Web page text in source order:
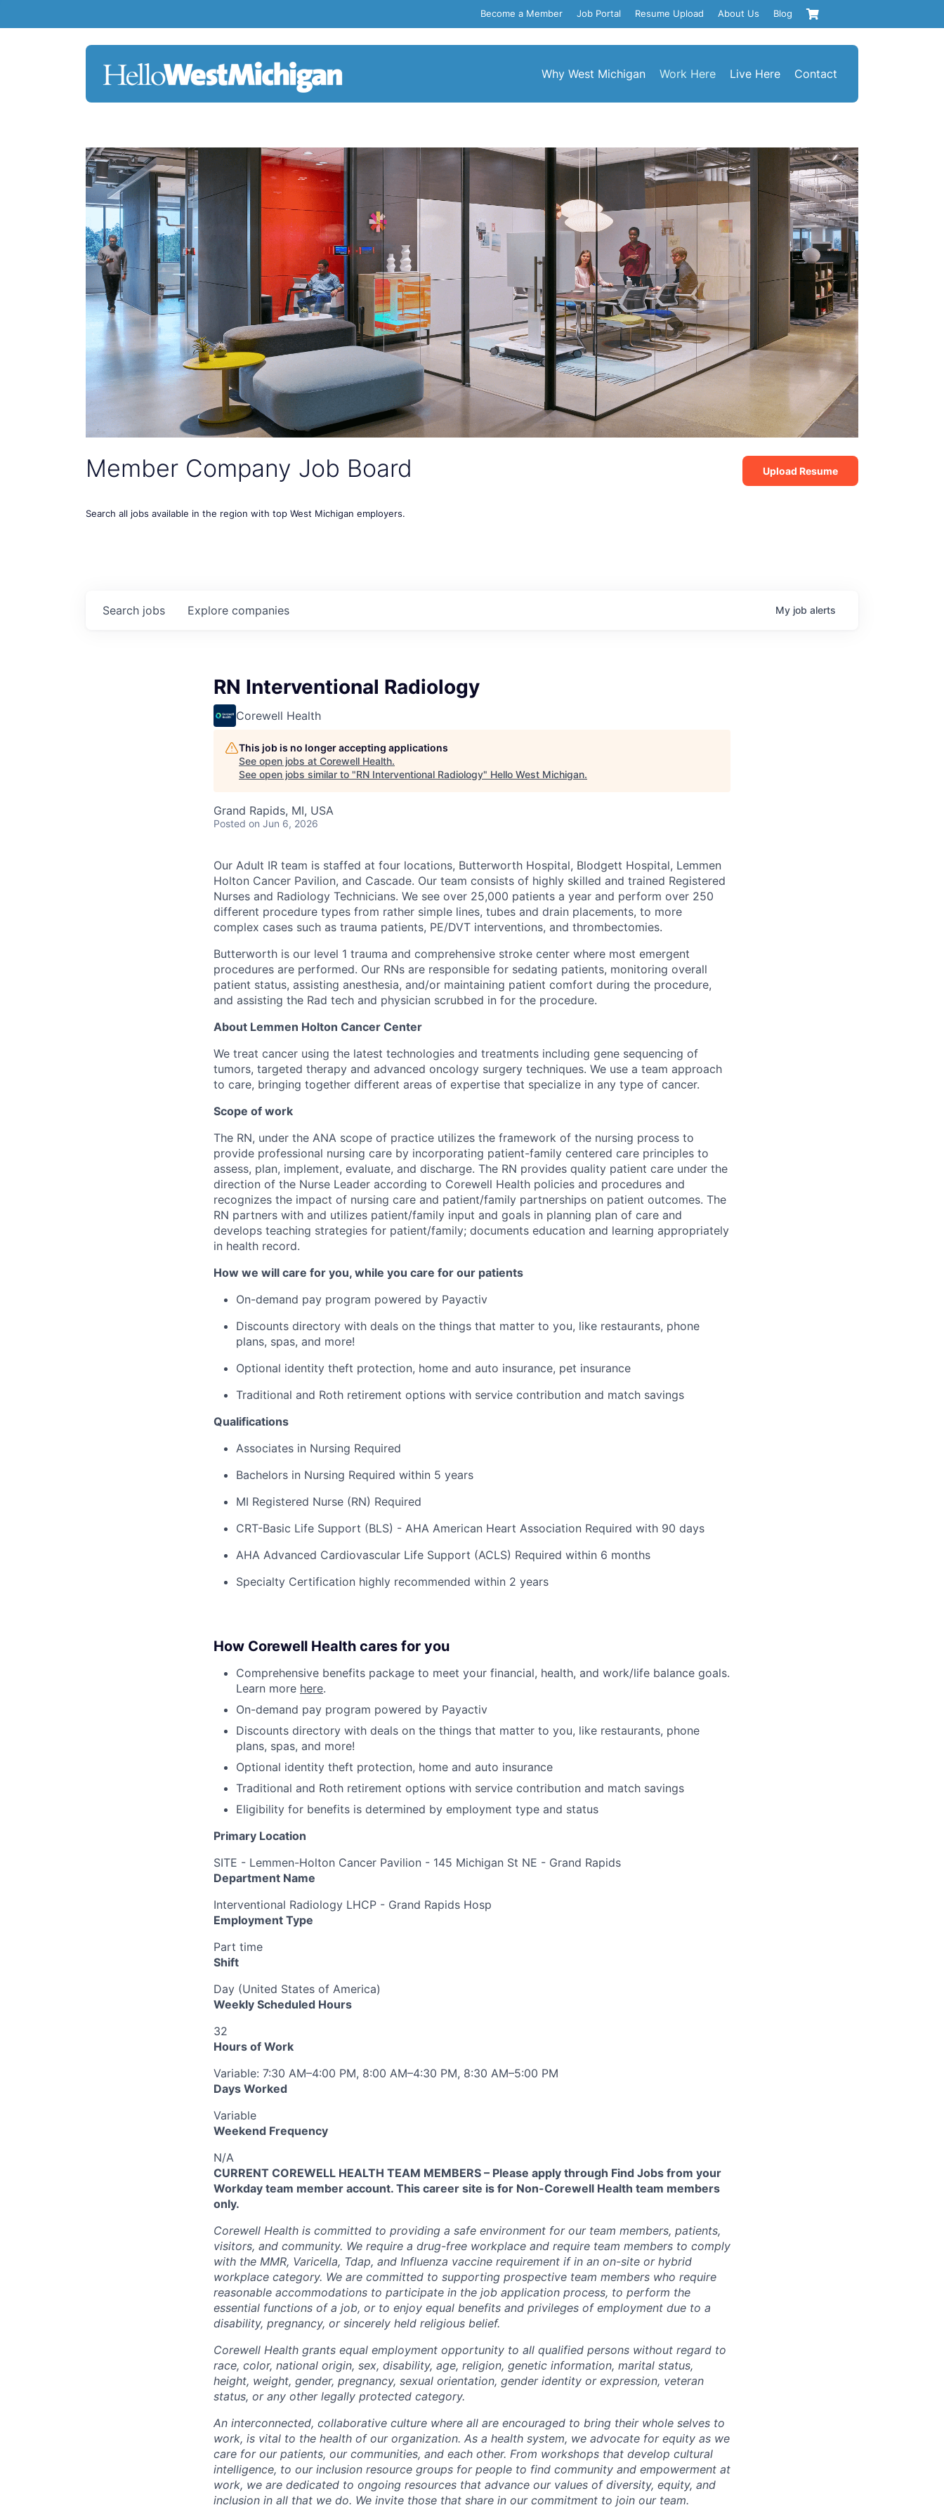
Become a Member Job Portal Resume Upload About Us Blog
Why West Michigan Work Here Live Here Contact
Member Company Job Board
Search all jobs available in the region with top West Michigan employers.
Upload Resume
Search jobs Explore companies My job alerts
RN Interventional Radiology
Corewell Health
This job is no longer accepting applications
See open jobs at Corewell Health.
See open jobs similar to "RN Interventional Radiology" Hello West Michigan.
Grand Rapids, MI, USA
Posted on Jun 6, 2026
Our Adult IR team is staffed at four locations, Butterworth Hospital, Blodgett Hospital, Lemmen
Holton Cancer Pavilion, and Cascade. Our team consists of highly skilled and trained Registered
Nurses and Radiology Technicians. We see over 25,000 patients a year and perform over 250
different procedure types from rather simple lines, tubes and drain placements, to more
complex cases such as trauma patients, PE/DVT interventions, and thrombectomies.
Butterworth is our level 1 trauma and comprehensive stroke center where most emergent
procedures are performed. Our RNs are responsible for sedating patients, monitoring overall
patient status, assisting anesthesia, and/or maintaining patient comfort during the procedure,
and assisting the Rad tech and physician scrubbed in for the procedure.
About Lemmen Holton Cancer Center
We treat cancer using the latest technologies and treatments including gene sequencing of
tumors, targeted therapy and advanced oncology surgery techniques. We use a team approach
to care, bringing together different areas of expertise that specialize in any type of cancer.
Scope of work
The RN, under the ANA scope of practice utilizes the framework of the nursing process to
provide professional nursing care by incorporating patient-family centered care principles to
assess, plan, implement, evaluate, and discharge. The RN provides quality patient care under the
direction of the Nurse Leader according to Corewell Health policies and procedures and
recognizes the impact of nursing care and patient/family partnerships on patient outcomes. The
RN partners with and utilizes patient/family input and goals in planning plan of care and
develops teaching strategies for patient/family; documents education and learning appropriately
in health record.
How we will care for you, while you care for our patients
On-demand pay program powered by Payactiv
Discounts directory with deals on the things that matter to you, like restaurants, phone
plans, spas, and more!
Optional identity theft protection, home and auto insurance, pet insurance
Traditional and Roth retirement options with service contribution and match savings
Qualifications
Associates in Nursing Required
Bachelors in Nursing Required within 5 years
MI Registered Nurse (RN) Required
CRT-Basic Life Support (BLS) - AHA American Heart Association Required with 90 days
AHA Advanced Cardiovascular Life Support (ACLS) Required within 6 months
Specialty Certification highly recommended within 2 years
How Corewell Health cares for you
Comprehensive benefits package to meet your financial, health, and work/life balance goals.
Learn more here.
On-demand pay program powered by Payactiv
Discounts directory with deals on the things that matter to you, like restaurants, phone
plans, spas, and more!
Optional identity theft protection, home and auto insurance
Traditional and Roth retirement options with service contribution and match savings
Eligibility for benefits is determined by employment type and status
Primary Location
SITE - Lemmen-Holton Cancer Pavilion - 145 Michigan St NE - Grand Rapids
Department Name
Interventional Radiology LHCP - Grand Rapids Hosp
Employment Type
Part time
Shift
Day (United States of America)
Weekly Scheduled Hours
32
Hours of Work
Variable: 7:30 AM–4:00 PM, 8:00 AM–4:30 PM, 8:30 AM–5:00 PM
Days Worked
Variable
Weekend Frequency
N/A
CURRENT COREWELL HEALTH TEAM MEMBERS – Please apply through Find Jobs from your
Workday team member account. This career site is for Non-Corewell Health team members
only.
Corewell Health is committed to providing a safe environment for our team members, patients,
visitors, and community. We require a drug-free workplace and require team members to comply
with the MMR, Varicella, Tdap, and Influenza vaccine requirement if in an on-site or hybrid
workplace category. We are committed to supporting prospective team members who require
reasonable accommodations to participate in the job application process, to perform the
essential functions of a job, or to enjoy equal benefits and privileges of employment due to a
disability, pregnancy, or sincerely held religious belief.
Corewell Health grants equal employment opportunity to all qualified persons without regard to
race, color, national origin, sex, disability, age, religion, genetic information, marital status,
height, weight, gender, pregnancy, sexual orientation, gender identity or expression, veteran
status, or any other legally protected category.
An interconnected, collaborative culture where all are encouraged to bring their whole selves to
work, is vital to the health of our organization. As a health system, we advocate for equity as we
care for our patients, our communities, and each other. From workshops that develop cultural
intelligence, to our inclusion resource groups for people to find community and empowerment at
work, we are dedicated to ongoing resources that advance our values of diversity, equity, and
inclusion in all that we do. We invite those that share in our commitment to join our team.